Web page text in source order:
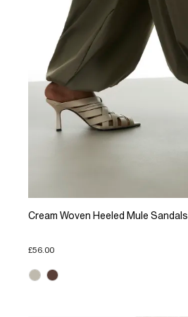
Cream Woven Heeled Mule Sandals
£56.00